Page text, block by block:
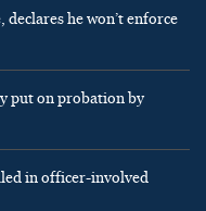
he won’t enforce
put on probation by
in officer-involved